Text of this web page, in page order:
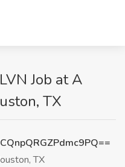
Job at A
TX
TX